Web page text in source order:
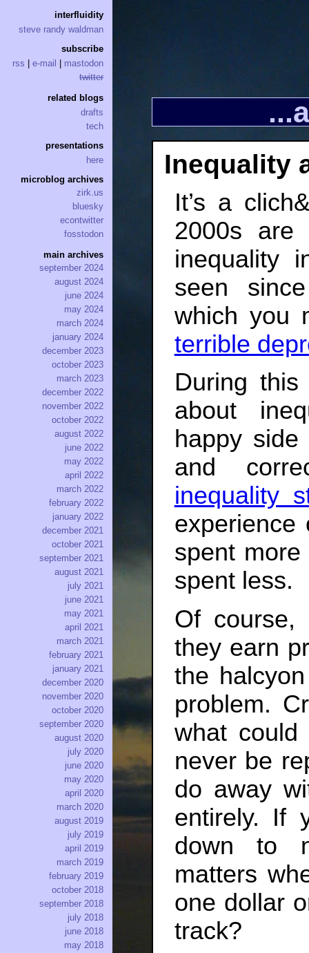
Inequality
It’s a
2000s
inequality
seen
which you
terrible
During this
about
happy
and
inequality
experience
spent
spent less.
Of course,
they earn
the
problem.
what could
never be
do away
entirely. If
down to
matters
one dollar
track?
interfluidity
steve randy waldman
subscribe
rss
e-mail
mastodon
twitter
related blogs
drafts
tech
presentations
here
microblog archives
zirk.us
bluesky
econtwitter
fosstodon
main archives
september 2024
august 2024
june 2024
may 2024
march 2024
january 2024
december 2023
october 2023
march 2023
december 2022
november 2022
october 2022
august 2022
june 2022
may 2022
april 2022
march 2022
february 2022
january 2022
december 2021
october 2021
september 2021
august 2021
july 2021
june 2021
may 2021
april 2021
march 2021
february 2021
january 2021
december 2020
november 2020
october 2020
september 2020
august 2020
july 2020
june 2020
may 2020
april 2020
march 2020
august 2019
july 2019
april 2019
march 2019
february 2019
october 2018
september 2018
july 2018
june 2018
may 2018